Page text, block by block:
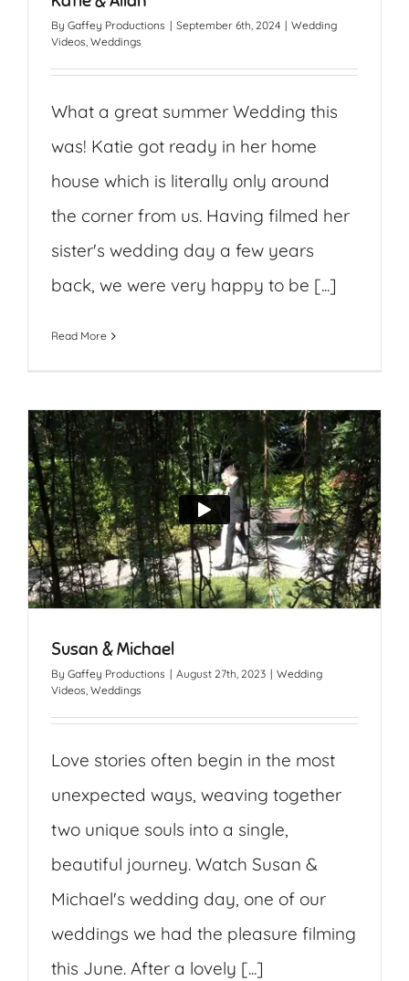
By Gaffey Productions | September 6th, 2024 | Wedding
Videos, Weddings
What a great summer Wedding this
was! Katie got ready in her home
house which is literally only around
the corner from us. Having filmed her
sister's wedding day a few years
back, we were very happy to be [...]
Read More
Susan & Michael
By Gaffey Productions | August 27th, 2023 | Wedding
Videos, Weddings
Love stories often begin in the most
unexpected ways, weaving together
two unique souls into a single,
beautiful journey. Watch Susan &
Michael's wedding day, one of our
weddings we had the pleasure filming
this June. After a lovely [...]